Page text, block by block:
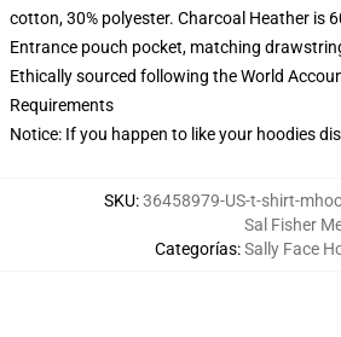
cotton, 30% polyester. Charcoal Heather is
Entrance pouch pocket, matching
Ethically sourced following the World
Requirements
Notice: If you happen to like your hoodies
SKU:36458979-US-t-shirt-
Categorías:
Sal Fisher
Sally Face